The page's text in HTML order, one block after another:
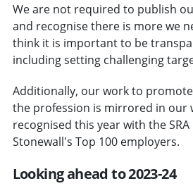
We are not required to publish
and recognise there is more we
think it is important to be
including setting challenging
Additionally, our work to promote
the profession is mirrored in our
recognised this year with the
Stonewall's Top 100 employers.
Looking ahead to 2023-24